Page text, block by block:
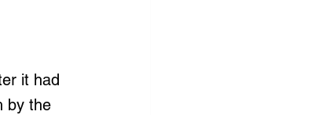
it had
by the